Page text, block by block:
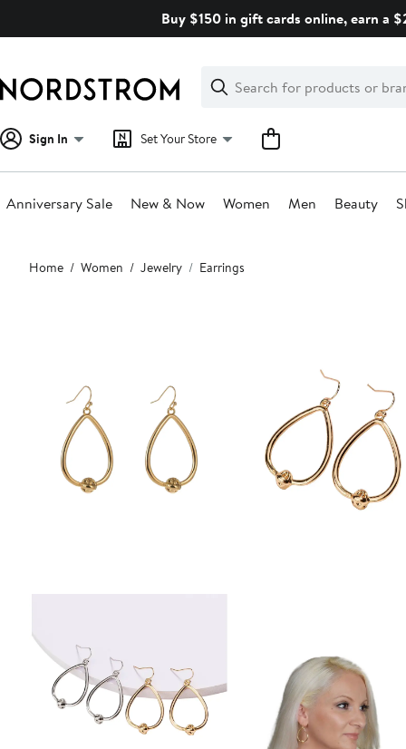
Buy $150 in gift cards online, earn a
Search
Clear
Clear
Search
Sign In Set Your Store
Anniversary Sale New & Now Women Men Beauty
Main
content
Home Women Jewelry Earrings